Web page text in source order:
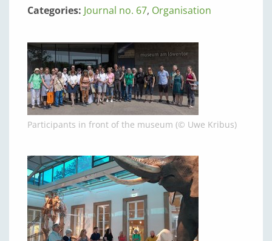
Categories: Journal no. 67, Organisation
Participants in front of the museum (© Uwe Kribus)